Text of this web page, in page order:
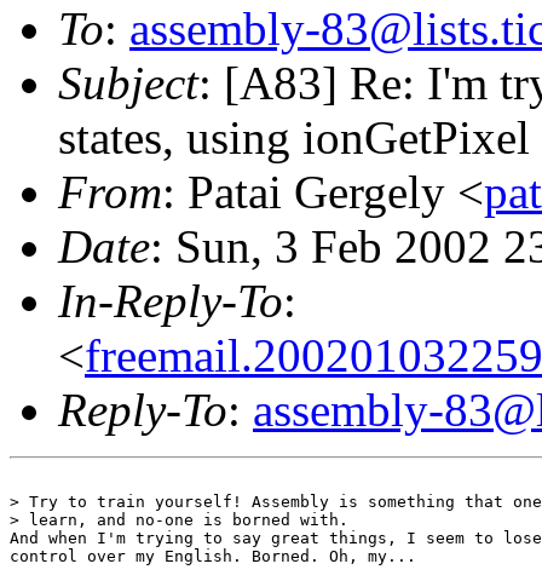
To: assembly-
Subject: [A83] Re: I'm
states, using ionGetPixel
From: Patai Gergely <
Date: Sun, 3 Feb 2002
In-Reply-To:
<
Reply-To: assembly-
> Try to train yourself! Assembly is something that
> learn, and no-one is borned with.
And when I'm trying to say great things, I seem to
control over my English. Borned. Oh, my...